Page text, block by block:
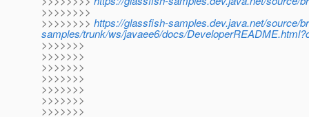
>>>>>>>>
>>>>>>>> https://glassfish-samples.dev.java.net/source/
samples/trunk/ws/javaee6/docs/
>>>>>>>
>>>>>>>
>>>>>>>
>>>>>>>
>>>>>>>
>>>>>>>
>>>>>>>